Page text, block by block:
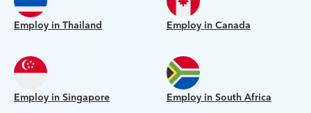
Employ in Thailand Employ in Canada
Employ in Singapore Employ in South Africa